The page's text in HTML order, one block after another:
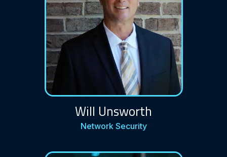
Will Unsworth
Network Security